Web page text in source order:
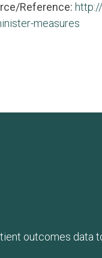
Reference:
measures
outcomes data